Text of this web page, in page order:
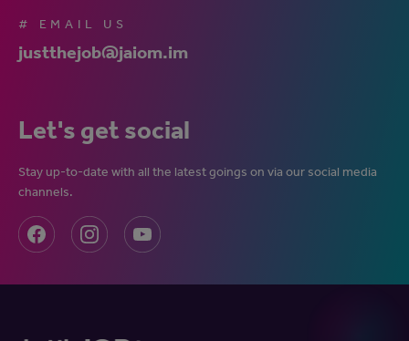
# EMAIL US
justthejob@jaiom.im
Let's get social
Stay up-to-date with all the latest goings on via our social media
channels.